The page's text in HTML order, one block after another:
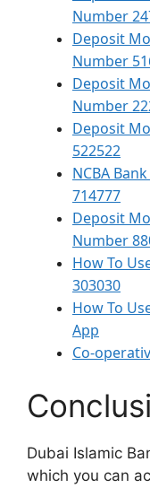
Number
Deposit
Number
Deposit
Number
Deposit
522522
NCBA
714777
Deposit
Number
How To
303030
How To
App
Co-
Dubai Islamic
which you can